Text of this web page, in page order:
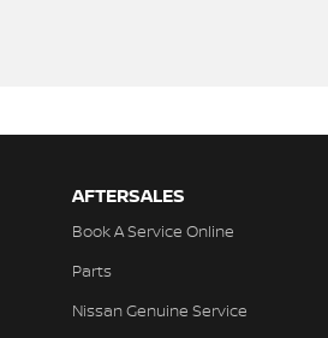
AFTERSALES
Book A Service Online
Parts
Nissan Genuine Service